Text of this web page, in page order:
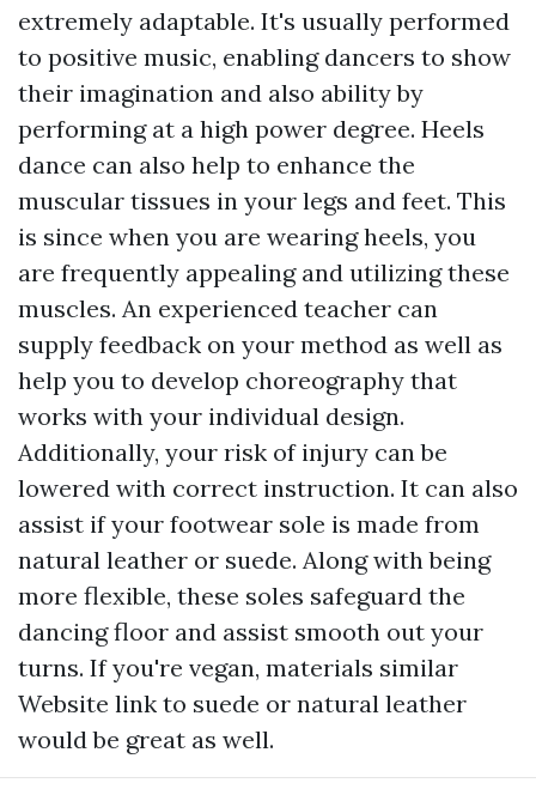
extremely adaptable. It's usually performed
to positive music, enabling dancers to show
their imagination and also ability by
performing at a high power degree. Heels
dance can also help to enhance the
muscular tissues in your legs and feet. This
is since when you are wearing heels, you
are frequently appealing and utilizing these
muscles. An experienced teacher can
supply feedback on your method as well as
help you to develop choreography that
works with your individual design.
Additionally, your risk of injury can be
lowered with correct instruction. It can also
assist if your footwear sole is made from
natural leather or suede. Along with being
more flexible, these soles safeguard the
dancing floor and assist smooth out your
turns. If you're vegan, materials similar
Website link to suede or natural leather
would be great as well.